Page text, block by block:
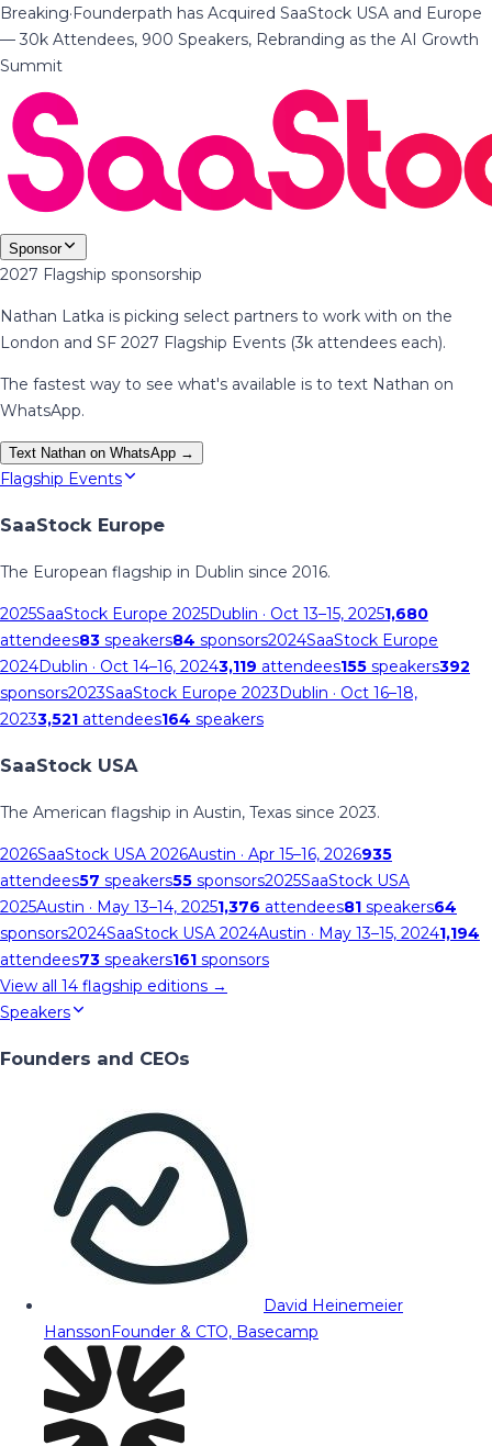
Breaking·Founderpath has Acquired SaaStock USA and Europe
— 30k Attendees, 900 Speakers, Rebranding as the AI Growth
Summit
Sponsor
2027 Flagship sponsorship
Nathan Latka is picking select partners to work with on the
London and SF 2027 Flagship Events (3k attendees each).
The fastest way to see what's available is to text Nathan on
WhatsApp.
Text Nathan on WhatsApp →
Flagship Events
SaaStock Europe
The European flagship in Dublin since 2016.
2025SaaStock Europe 2025Dublin · Oct 13–15, 20251,680
attendees83 speakers84 sponsors2024SaaStock Europe
2024Dublin · Oct 14–16, 20243,119 attendees155 speakers392
sponsors2023SaaStock Europe 2023Dublin · Oct 16–18,
20233,521 attendees164 speakers
SaaStock USA
The American flagship in Austin, Texas since 2023.
2026SaaStock USA 2026Austin · Apr 15–16, 2026935
attendees57 speakers55 sponsors2025SaaStock USA
2025Austin · May 13–14, 20251,376 attendees81 speakers64
sponsors2024SaaStock USA 2024Austin · May 13–15, 20241,194
attendees73 speakers161 sponsors
View all 14 flagship editions →
Speakers
Founders and CEOs
David Heinemeier
HanssonFounder & CTO, Basecamp